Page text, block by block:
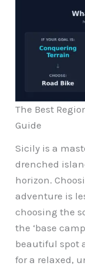
The Best
Guide
Sicily is a
drenched
horizon.
adventure is
choosing the
the ‘base
beautiful spot
for a relaxed,